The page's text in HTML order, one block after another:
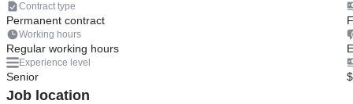
Contract type
Permanent contract
Working hours
Regular working hours
Experience level
Senior
Job location